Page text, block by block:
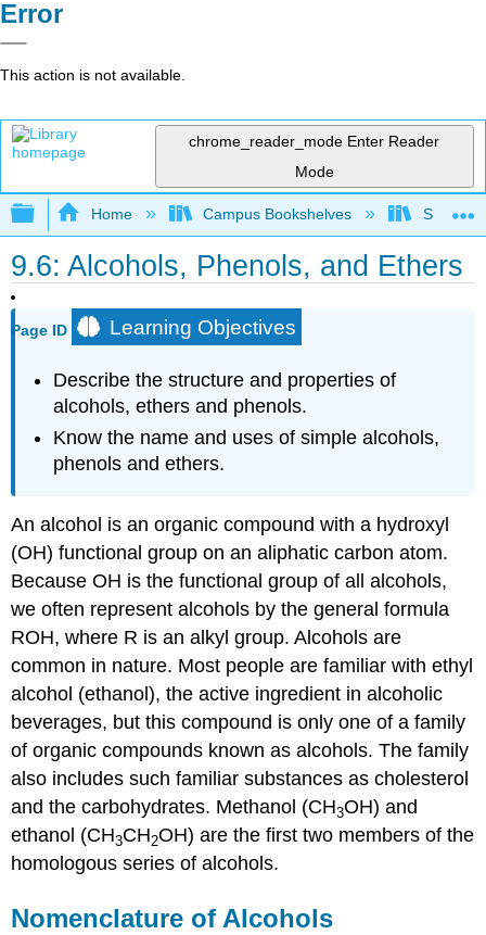
Error
This action is not available.
chrome_reader_mode Enter Reader
Mode
Expand/collapse global hierarchy
Home Campus Bookshelves
9.6: Alcohols, Phenols, and Ethers
Page ID Learning Objectives
Describe the structure and properties of
alcohols, ethers and phenols.
Know the name and uses of simple alcohols,
phenols and ethers.
An alcohol is an organic compound with a hydroxyl
(OH) functional group on an aliphatic carbon atom.
Because OH is the functional group of all alcohols,
we often represent alcohols by the general formula
ROH, where R is an alkyl group. Alcohols are
common in nature. Most people are familiar with ethyl
alcohol (ethanol), the active ingredient in alcoholic
beverages, but this compound is only one of a family
of organic compounds known as alcohols. The family
also includes such familiar substances as cholesterol
and the carbohydrates. Methanol (CH3OH) and
ethanol (CH3CH2OH) are the first two members of the
homologous series of alcohols.
Nomenclature of Alcohols